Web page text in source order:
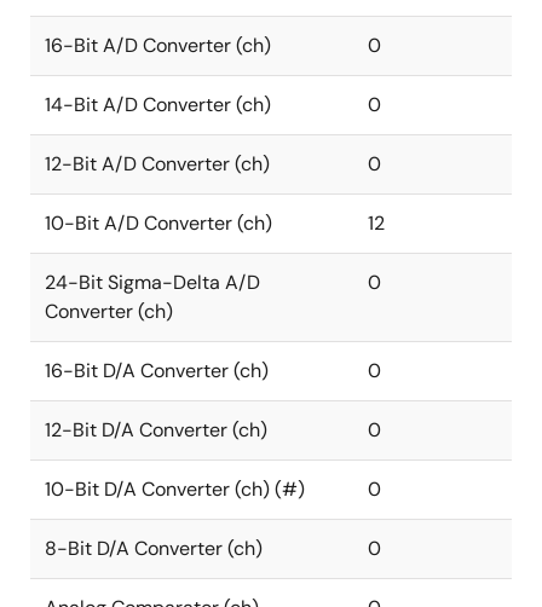
16-Bit A/D Converter (ch) 0
14-Bit A/D Converter (ch) 0
12-Bit A/D Converter (ch) 0
10-Bit A/D Converter (ch) 12
24-Bit Sigma-Delta A/D
Converter (ch)
0
16-Bit D/A Converter (ch) 0
12-Bit D/A Converter (ch) 0
10-Bit D/A Converter (ch) (#) 0
8-Bit D/A Converter (ch) 0